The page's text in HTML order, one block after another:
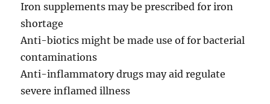
Iron supplements may be prescribed for iron
shortage
Anti-biotics might be made use of for bacterial
contaminations
Anti-inflammatory drugs may aid regulate
severe inflamed illness